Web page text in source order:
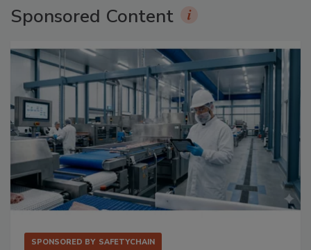
Sponsored Content
SPONSORED BY SAFETYCHAIN